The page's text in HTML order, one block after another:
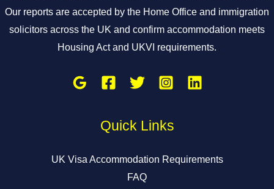
Our reports are accepted by the Home Office and immigration
solicitors across the UK and confirm accommodation meets
Housing Act and UKVI requirements.
Quick Links
UK Visa Accommodation Requirements
FAQ